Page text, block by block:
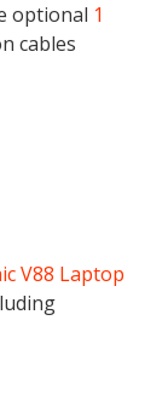
optional 1
cables
V88 Laptop